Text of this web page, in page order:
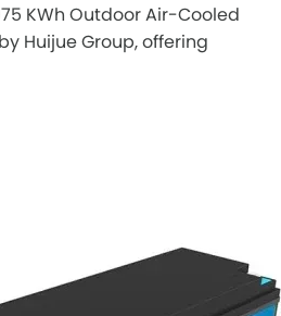
KWh Outdoor Air-Cooled
Huijue Group, offering